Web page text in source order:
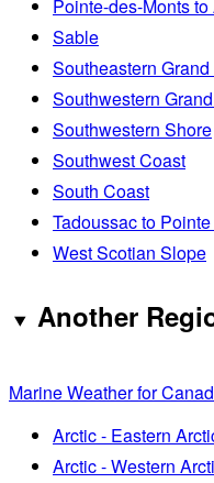
Pointe-des-Monts
Sable
Southeastern
Southwestern
Southwestern Shore
Southwest Coast
South Coast
Tadoussac to
West Scotian Slope
Another
Marine Weather for
Arctic - Eastern
Arctic - Western